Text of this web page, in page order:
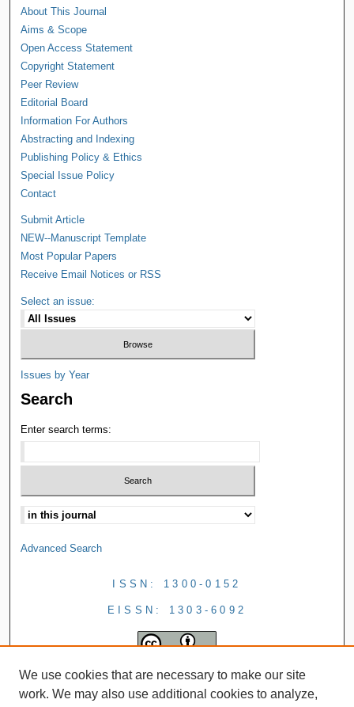
About This Journal
Aims & Scope
Open Access Statement
Copyright Statement
Peer Review
Editorial Board
Information For Authors
Abstracting and Indexing
Publishing Policy & Ethics
Special Issue Policy
Contact
Submit Article
NEW--Manuscript Template
Most Popular Papers
Receive Email Notices or RSS
Select an issue:
Issues by Year
Search
Enter search terms:
Advanced Search
ISSN: 1300-0152
EISSN: 1303-6092
We use cookies that are necessary to make our site
work. We may also use additional cookies to analyze,